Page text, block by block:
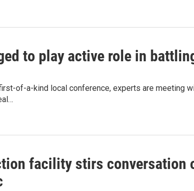
to play active role in
of-a-kind local conference, experts are meeting
facility stirs conversation